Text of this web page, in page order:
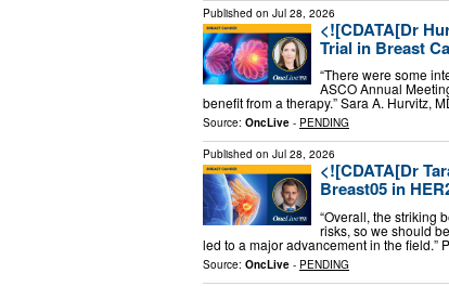
Published on Jul 28, 2026
<![CDATA[Dr
Trial in Breast
“There were some
ASCO Annual
benefit from a therapy.” Sara A. Hurvitz,
Source: OncLive - PENDING
Published on Jul 28, 2026
<![CDATA[Dr
Breast05 in
“Overall, the striking
risks, so we should
led to a major advancement in the field.”
Source: OncLive - PENDING